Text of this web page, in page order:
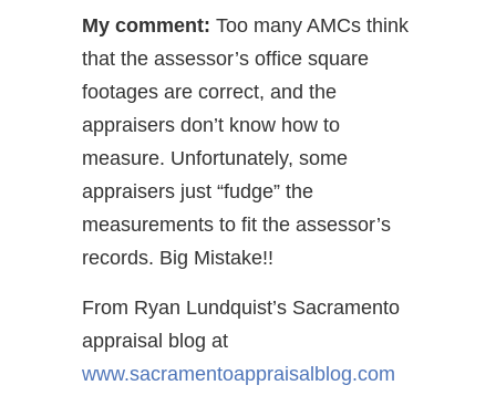
My comment: Too many AMCs think
that the assessor’s office square
footages are correct, and the
appraisers don’t know how to
measure. Unfortunately, some
appraisers just “fudge” the
measurements to fit the assessor’s
records. Big Mistake!!
From Ryan Lundquist’s Sacramento
appraisal blog at
www.sacramentoappraisalblog.com